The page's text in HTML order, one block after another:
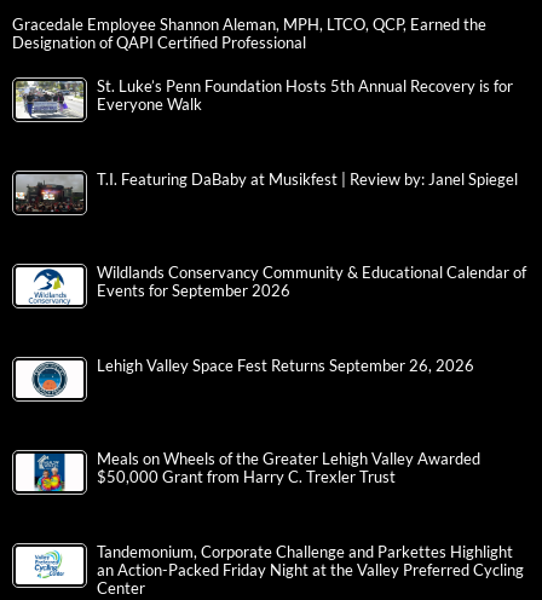
Gracedale Employee Shannon Aleman, MPH, LTCO, QCP, Earned the
Designation of QAPI Certified Professional
St. Luke’s Penn Foundation Hosts 5th Annual Recovery is for
Everyone Walk
T.I. Featuring DaBaby at Musikfest | Review by: Janel Spiegel
Wildlands Conservancy Community & Educational Calendar of
Events for September 2026
Lehigh Valley Space Fest Returns September 26, 2026
Meals on Wheels of the Greater Lehigh Valley Awarded
$50,000 Grant from Harry C. Trexler Trust
Tandemonium, Corporate Challenge and Parkettes Highlight
an Action-Packed Friday Night at the Valley Preferred Cycling
Center